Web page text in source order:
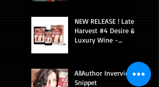
NEW RELEASE ! Late
Harvest #4 Desire &
Luxury Wine -
AllAuthor Inverview
Snippet